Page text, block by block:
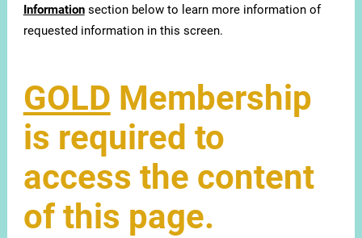
Informationsection below to learn more information of
requested information in this screen.
GOLD Membership
is required to
access the content
of this page.